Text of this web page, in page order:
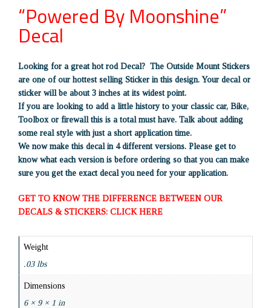
“Powered By Moonshine”
Decal
Looking for a great hot rod Decal? The Outside Mount Stickers
are one of our hottest selling Sticker in this design. Your decal or
sticker will be about 3 inches at its widest point.
If you are looking to add a little history to your classic car, Bike,
Toolbox or firewall this is a total must have. Talk about adding
some real style with just a short application time.
We now make this decal in 4 different versions. Please get to
know what each version is before ordering so that you can make
sure you get the exact decal you need for your application.
GET TO KNOW THE DIFFERENCE BETWEEN OUR
DECALS & STICKERS: CLICK HERE
Weight
.03 lbs
Dimensions
6 × 9 × 1 in